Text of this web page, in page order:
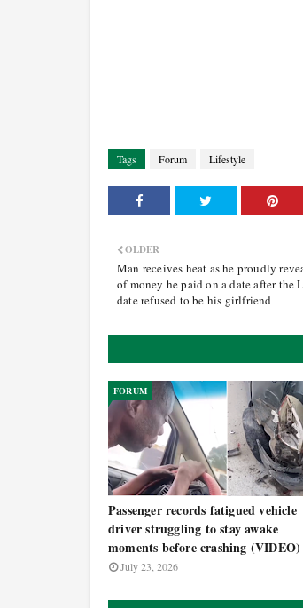
Tags Forum Lifestyle
OLDER
Man receives heat as he proudly
of money he paid on a date after the
date refused to be his girlfriend
FORUM
Passenger records fatigued vehicle
driver struggling to stay awake
moments before crashing (VIDEO)
July 23, 2026